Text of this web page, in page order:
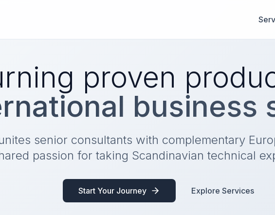
proven
business
senior consultants with complementary
passion for taking Scandinavian technical
Start Your Journey Explore Services